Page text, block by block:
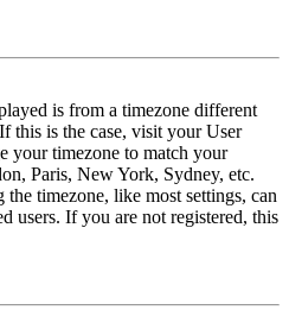
is from a timezone different
this is the case, visit your User
your timezone to match your
Paris, New York, Sydney, etc.
the timezone, like most settings, can
users. If you are not registered, this